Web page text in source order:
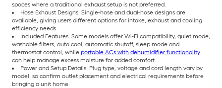
spaces where a traditional exhaust setup is not preferred.
Hose Exhaust Designs: Single-hose and dual-hose designs are
available, giving users different options for intake, exhaust and cooling
efficiency needs.
Included Features: Some models offer Wi-Fi compatibility, quiet mode,
washable filters, auto cool, automatic shutoff, sleep mode and
thermostat control, while portable ACs with dehumidifier functionality
can help manage excess moisture for added comfort.
Power and Setup Details: Plug type, voltage and cord length vary by
model, so confirm outlet placement and electrical requirements before
bringing a unit home.